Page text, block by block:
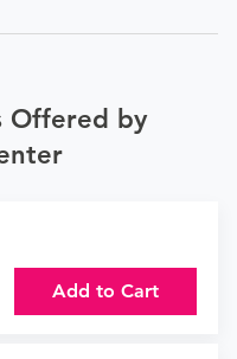
Offered by
Add to Cart